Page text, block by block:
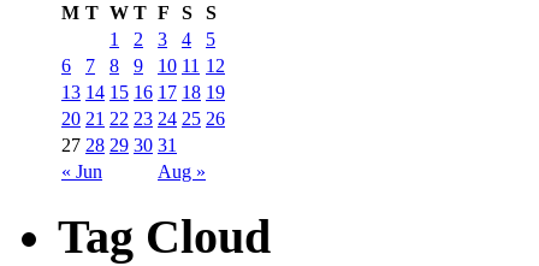
M T W T F S S
« Jun Aug »
1 2 3 4
5
6
7 8 9 10 11 12
13 14 15 16 17 18 19
20 21 22 23 24 25 26
27 28 29 30 31
Tag Cloud